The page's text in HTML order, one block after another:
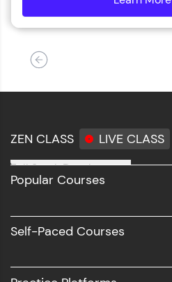
ZEN CLASS LIVE CLASS
Full Stack Development
Software Development
Popular Courses
Self-Paced Courses